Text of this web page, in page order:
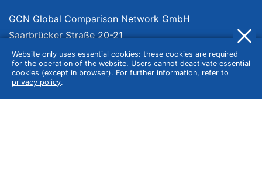
Website only uses essential cookies: these cookies are required
for the operation of the website. Users cannot deactivate essential
cookies (except in browser). For further information, refer to
privacy policy.
GCN Global Comparison Network GmbH
Saarbrücker Straße 20-21
10405 Berlin
Germany
About